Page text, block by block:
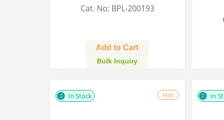
Cat. No: BPL-200193
Add to Cart
Bulk Inquiry
In Stock Hot In